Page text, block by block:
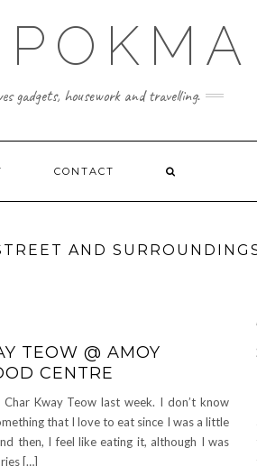
gadgets, housework and travelling.
CONTACT
AND
TEOW @ AMOY
CENTRE
Kway Teow last week. I don’t know
that I love to eat since I was a little
then, I feel like eating it, although I was
[…]